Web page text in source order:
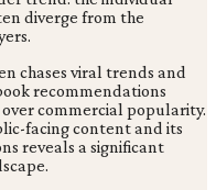
diverge from the
chases viral trends and
recommendations
commercial popularity.
facing content and its
reveals a significant